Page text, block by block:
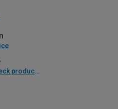
Installation guide, check product if available